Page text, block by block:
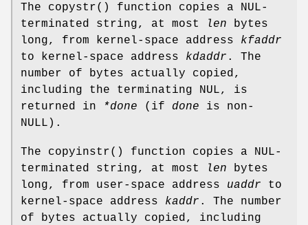
The copystr() function copies a NUL-
terminated string, at most
len bytes
long, from kernel-space address kfaddr
to kernel-space address kdaddr . The
number of bytes actually copied,
including the terminating NUL, is
returned in
*done (if done is non-
NULL ).
The copyinstr() function copies a NUL-
terminated string, at most
len bytes
long, from user-space address uaddr to
kernel-space address kaddr . The number
of bytes actually copied, including